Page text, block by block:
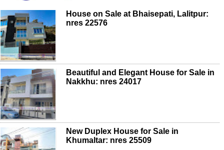
House on Sale at Bhaisepati, Lalitpur:
nres 22576
Beautiful and Elegant House for Sale in
Nakkhu: nres 24017
New Duplex House for Sale in
Khumaltar: nres 25509